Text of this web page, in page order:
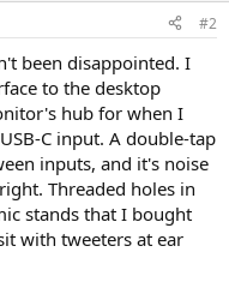
#2
been disappointed. I
to the desktop
hub for when I
C input. A double-tap
inputs, and it's noise
Threaded holes in
stands that I bought
with tweeters at ear